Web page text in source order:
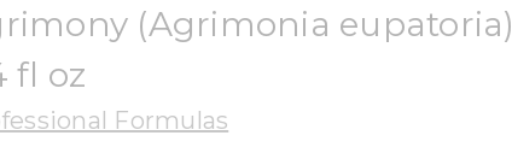
(Agrimonia eupatoria)
fl oz
Formulas